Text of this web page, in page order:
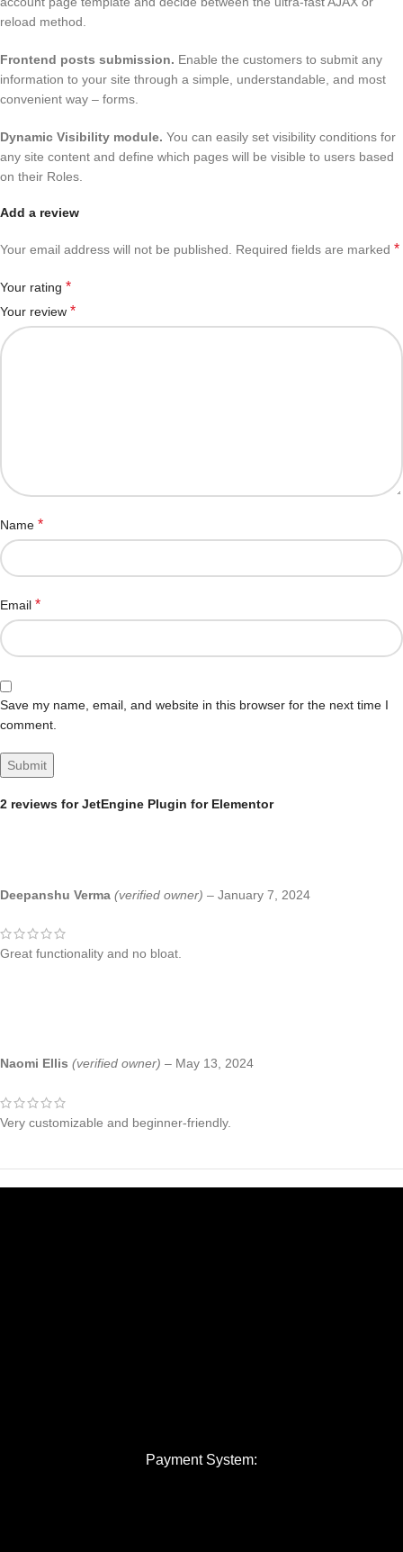
reload method.
Frontend posts submission. Enable the customers to submit any
information to your site through a simple, understandable, and most
convenient way – forms.
Dynamic Visibility module. You can easily set visibility conditions for
any site content and define which pages will be visible to users based
on their Roles.
2 reviews forJetEngine Plugin for Elementor
Deepanshu Verma (verified owner) – January 7, 2024
Great functionality and no bloat.
Naomi Ellis (verified owner) – May 13, 2024
Very customizable and beginner-friendly.
Add a review
Your email address will not be published. Required fields are marked *
Your rating *
Your review *
Name *
Email *
Save my name, email, and website in this browser for the next time I
comment.
Payment System: